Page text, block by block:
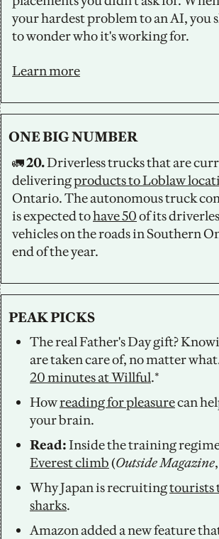
your hardest problem to an AI, you
to wonder who it's working for.
Learn more
ONE BIG NUMBER
🚛 20. Driverless trucks that are
delivering products to Loblaw
Ontario. The autonomous truck
is expected to have 50 of its
vehicles on the roads in Southern
end of the year.
PEAK PICKS
The real Father's Day gift?
are taken care of, no matter
20 minutes at Willful.*
How reading for pleasure can
your brain.
Read: Inside the training
Everest climb (Outside Magazine
Why Japan is recruiting tourists
sharks.